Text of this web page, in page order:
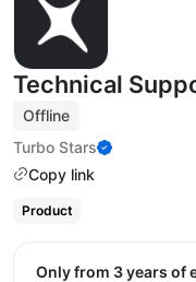
Technical
Offline
Turbo Stars
Copy link
Product
Only from 3 years of